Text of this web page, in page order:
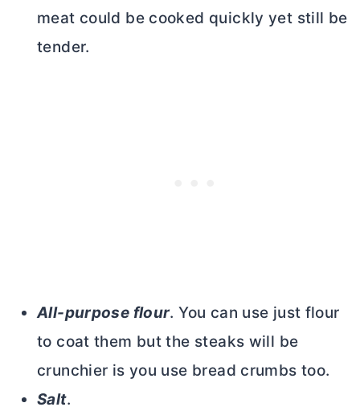
meat could be cooked quickly yet still be
tender.
All-purpose flour. You can use just flour
to coat them but the steaks will be
crunchier is you use bread crumbs too.
Salt.